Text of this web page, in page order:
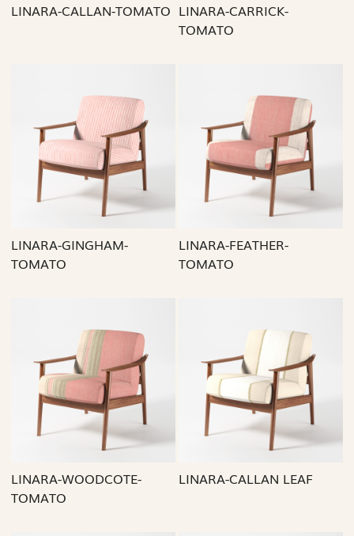
LINARA-CALLAN-TOMATO LINARA-CARRICK-
TOMATO
Loading...
LINARA-GINGHAM-
TOMATO
Loading...
LINARA-FEATHER-
TOMATO
Loading...
LINARA-WOODCOTE-
TOMATO
Loading...
LINARA-CALLAN LEAF